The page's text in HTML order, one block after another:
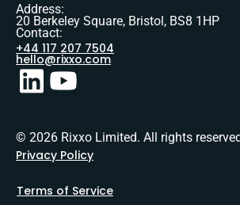
Address:
20 Berkeley Square, Bristol, BS8 1HP
Contact:
+44 117 207 7504
hello@rixxo.com
© 2026 Rixxo Limited. All rights
Privacy Policy
Terms of Service